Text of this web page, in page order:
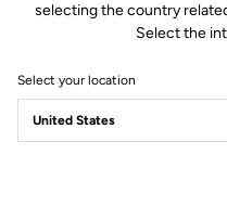
765
selecting the country
Select the
Select your location